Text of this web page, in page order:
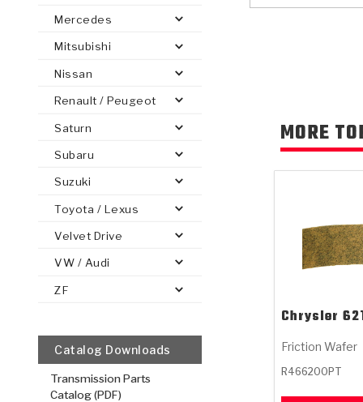
ANALYTICAL TEST EQUIPMENT
BANDS
PLATES OE REPLACEMENT HT
WET WHEEL
TRANSMISSION TEARDOWNS
Mercedes
Mitsubishi
Nissan
Renault / Peugeot
Saturn
Subaru
Suzuki
Toyota / Lexus
Velvet Drive
VW / Audi
ZF
Catalog Downloads
Transmission Parts
Catalog (PDF)
MORE
Chrysler
Friction Wafer
R466200PT